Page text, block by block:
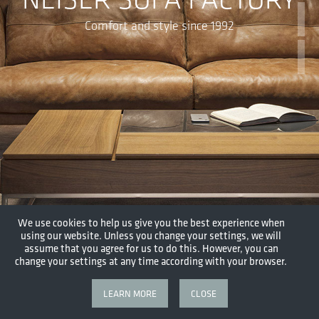
Comfort and style since 1992
We use cookies to help us give you the best experience when
using our website. Unless you change your settings, we will
assume that you agree for us to do this. However, you can
change your settings at any time according with your browser.
LEARN MORE CLOSE